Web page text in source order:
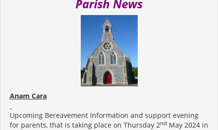
Parish News
Anam Cara
Upcoming Bereavement Information and support evening
for parents, that is taking place on Thursday 2nd May 2024 in